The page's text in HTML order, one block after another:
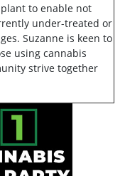
to enable not
under-treated or
Suzanne is keen to
using cannabis
strive together